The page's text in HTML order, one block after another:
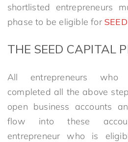
shortlisted entrepreneurs
phase to be eligible for
THE SEED CAPITAL
All entrepreneurs who
completed all the above
open business accounts
flow into these
entrepreneur who is